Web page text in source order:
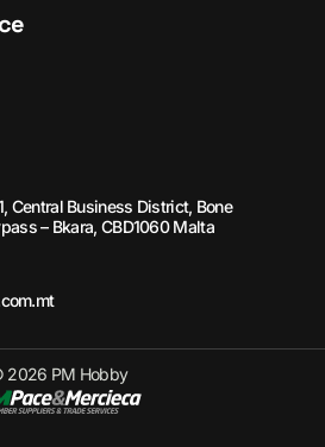
Central Business District, Bone
– Bkara, CBD1060 Malta
2026 PM Hobby